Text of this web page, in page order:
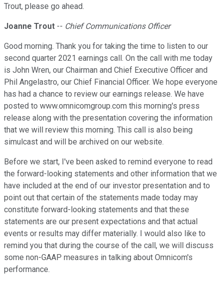
Trout, please go ahead.
Joanne Trout -- Chief Communications Officer
Good morning. Thank you for taking the time to listen to our
second quarter 2021 earnings call. On the call with me today
is John Wren, our Chairman and Chief Executive Officer and
Phil Angelastro, our Chief Financial Officer. We hope everyone
has had a chance to review our earnings release. We have
posted to www.omnicomgroup.com this morning's press
release along with the presentation covering the information
that we will review this morning. This call is also being
simulcast and will be archived on our website.
Before we start, I've been asked to remind everyone to read
the forward-looking statements and other information that we
have included at the end of our investor presentation and to
point out that certain of the statements made today may
constitute forward-looking statements and that these
statements are our present expectations and that actual
events or results may differ materially. I would also like to
remind you that during the course of the call, we will discuss
some non-GAAP measures in talking about Omnicom's
performance.